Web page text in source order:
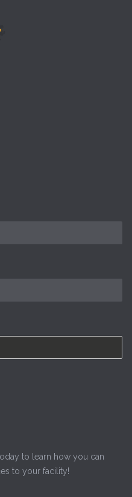
to learn how you can
to your facility!